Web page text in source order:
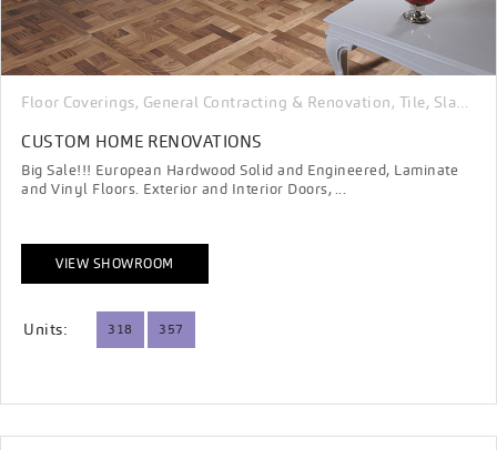
Floor Coverings, General Contracting & Renovation, Tile, Slab, Porcelain & Stone
CUSTOM HOME RENOVATIONS
Big Sale!!! European Hardwood Solid and Engineered, Laminate
and Vinyl Floors. Exterior and Interior Doors, ...
VIEW SHOWROOM
Units: 318 357